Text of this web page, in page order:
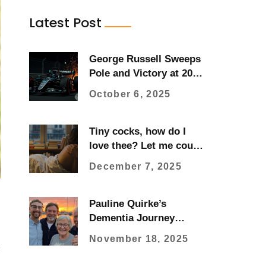
Latest Post
George Russell Sweeps
Pole and Victory at 2025
October 6, 2025
Tiny cocks, how do I
love thee? Let me count
December 7, 2025
Pauline Quirke’s
Dementia Journey
Advocacy Through Son
November 18, 2025